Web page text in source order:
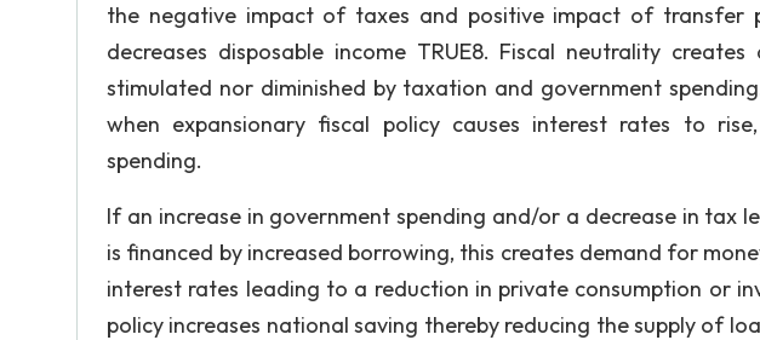
the negative impact of taxes and positive impact of transfer
decreases disposable income TRUE8. Fiscal neutrality
stimulated nor diminished by taxation and government
when expansionary fiscal policy causes interest rates to
spending.
If an increase in government spending and/or a decrease in tax
is financed by increased borrowing, this creates demand for
interest rates leading to a reduction in private consumption or
policy increases national saving thereby reducing the supply of